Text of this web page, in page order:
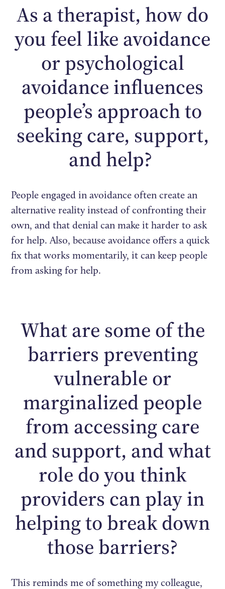
As a therapist, how do
you feel like avoidance
or psychological
avoidance influences
people’s approach to
seeking care, support,
and help?
People engaged in avoidance often create an
alternative reality instead of confronting their
own, and that denial can make it harder to ask
for help. Also, because avoidance offers a quick
fix that works momentarily, it can keep people
from asking for help.
What are some of the
barriers preventing
vulnerable or
marginalized people
from accessing care
and support, and what
role do you think
providers can play in
helping to break down
those barriers?
This reminds me of something my colleague,